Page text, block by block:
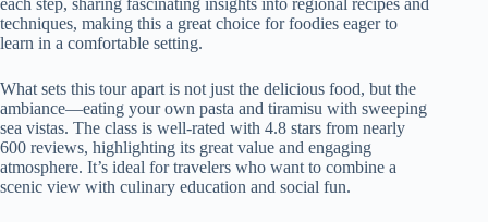
each step, sharing fascinating insights into regional recipes and
techniques, making this a great choice for foodies eager to
learn in a comfortable setting.
What sets this tour apart is not just the delicious food, but the
ambiance—eating your own pasta and tiramisu with sweeping
sea vistas. The class is well-rated with 4.8 stars from nearly
600 reviews, highlighting its great value and engaging
atmosphere. It’s ideal for travelers who want to combine a
scenic view with culinary education and social fun.